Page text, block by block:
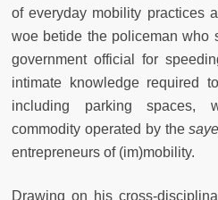
of everyday mobility practices
woe betide the policeman who
government official for
intimate knowledge required
including parking spaces,
commodity operated by the
entrepreneurs of (im)mobility.
Drawing on his cross-